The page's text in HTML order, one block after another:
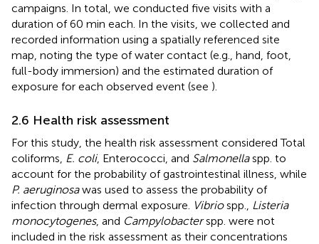
campaigns. In total, we conducted five visits with a
duration of 60 min each. In the visits, we collected and
recorded information using a spatially referenced site
map, noting the type of water contact (e.g., hand, foot,
full-body immersion) and the estimated duration of
exposure for each observed event (see ).
2.6 Health risk assessment
For this study, the health risk assessment considered Total
coliforms, E. coli, Enterococci, and Salmonellaspp. to
account for the probability of gastrointestinal illness, while
P. aeruginosawas used to assess the probability of
infection through dermal exposure. Vibriospp.,
Listeria
monocytogenes, and Campylobacterspp. were not
included in the risk assessment as their concentrations